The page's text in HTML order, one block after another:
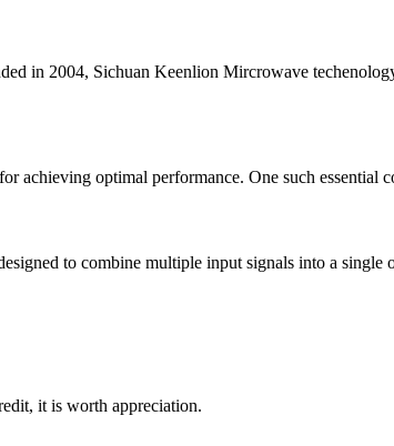
in 2004, Sichuan Keenlion Mircrowave
optimal performance. One such essential
to combine multiple input signals into a single
it is worth appreciation.